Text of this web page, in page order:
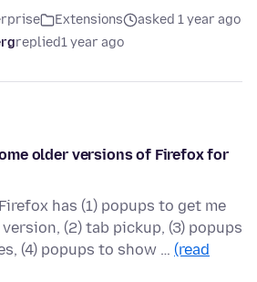
Extensions
asked 1 year ago
replied1 year ago
older versions of Firefox for
has (1) popups to get me
(2) tab pickup, (3) popups
(4) popups to show … (read